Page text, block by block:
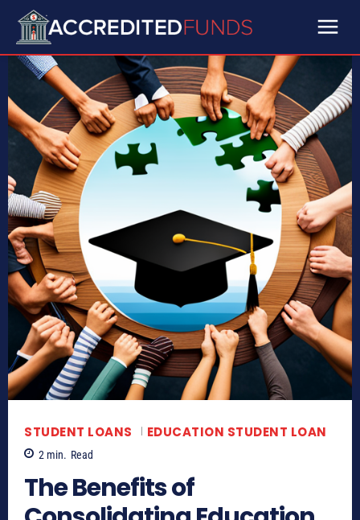
STUDENT LOANS EDUCATION STUDENT LOAN
2 min. Read
The Benefits of